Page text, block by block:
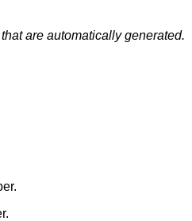
are automatically generated.